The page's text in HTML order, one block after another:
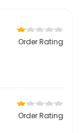
Order Rating
Order Rating